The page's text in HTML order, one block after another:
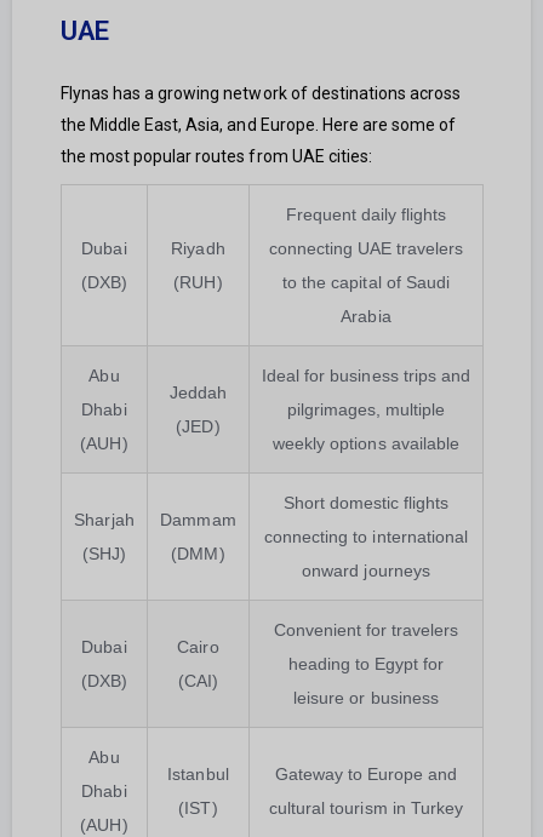
UAE
Flynas has a growing network of destinations across
the Middle East, Asia, and Europe. Here are some of
the most popular routes from UAE cities:
Dubai
(DXB)
Riyadh
(RUH)
Frequent daily flights
connecting UAE travelers
to the capital of Saudi
Arabia
Abu
Dhabi
(AUH)
Jeddah
(JED)
Ideal for business trips and
pilgrimages, multiple
weekly options available
Sharjah
(SHJ)
Dammam
(DMM)
Short domestic flights
connecting to international
onward journeys
Dubai
(DXB)
Cairo
(CAI)
Convenient for travelers
heading to Egypt for
leisure or business
Abu
Dhabi
(AUH)
Istanbul
(IST)
Gateway to Europe and
cultural tourism in Turkey